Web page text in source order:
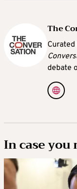
The
debate
In case you